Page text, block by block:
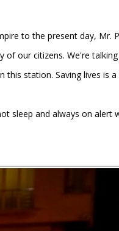
to the present day, Mr.
our citizens. We're
station. Saving lives is
sleep and always on alert